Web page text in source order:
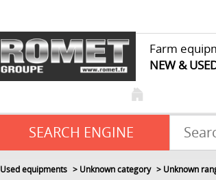
Farm
NEW &
SEARCH ENGINE
Used equipments Unknown category Unknown